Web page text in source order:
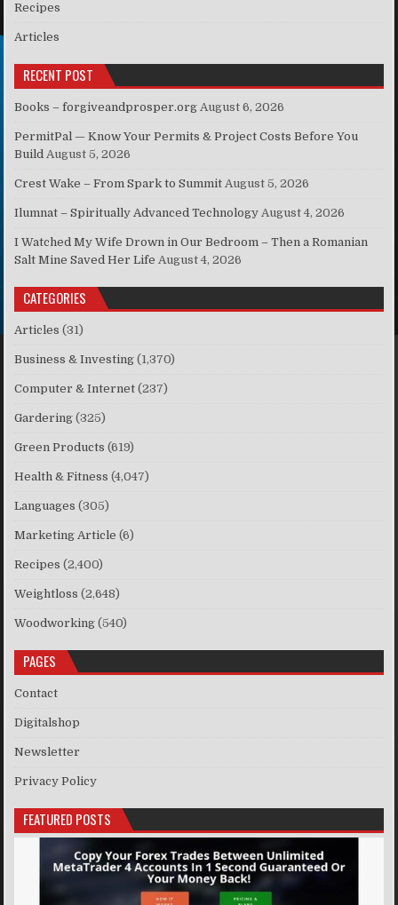
Recipes
Articles
RECENT POST
Books – forgiveandprosper.org August 6, 2026
PermitPal — Know Your Permits & Project Costs Before You
Build August 5, 2026
Crest Wake – From Spark to Summit August 5, 2026
Ilumnat – Spiritually Advanced Technology August 4, 2026
I Watched My Wife Drown in Our Bedroom – Then a Romanian
Salt Mine Saved Her Life August 4, 2026
CATEGORIES
Articles (31)
Business & Investing (1,370)
Computer & Internet (237)
Gardering (325)
Green Products (619)
Health & Fitness (4,047)
Languages (305)
Marketing Article (6)
Recipes (2,400)
Weightloss (2,648)
Woodworking (540)
PAGES
Contact
Digitalshop
Newsletter
Privacy Policy
FEATURED POSTS